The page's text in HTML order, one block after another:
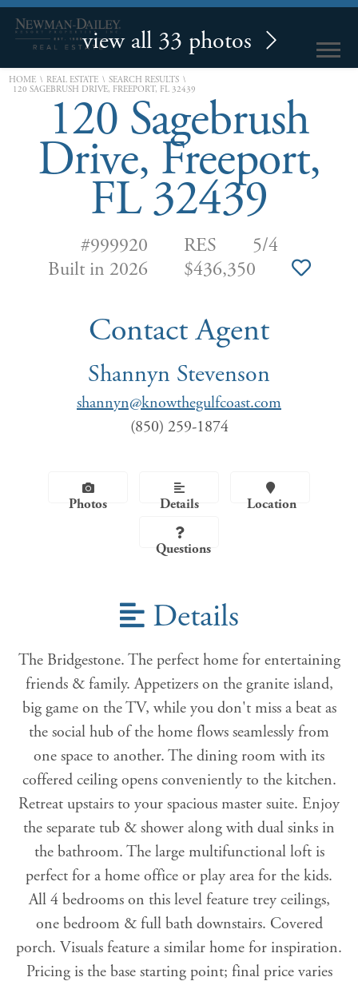
view all 33 photos
HOME \ REAL ESTATE \ SEARCH RESULTS \
120 SAGEBRUSH DRIVE, FREEPORT, FL 32439
120 Sagebrush
Drive, Freeport,
FL 32439
#999920 RES
5/4
Built in 2026
$436,350
Contact Agent
Shannyn Stevenson
shannyn@knowthegulfcoast.com
(850) 259-1874
Photos Details Location
Questions
Details
The Bridgestone. The perfect home for entertaining
friends & family. Appetizers on the granite island,
big game on the TV, while you don't miss a beat as
the social hub of the home flows seamlessly from
one space to another. The dining room with its
coffered ceiling opens conveniently to the kitchen.
Retreat upstairs to your spacious master suite. Enjoy
the separate tub & shower along with dual sinks in
the bathroom. The large multifunctional loft is
perfect for a home office or play area for the kids.
All 4 bedrooms on this level feature trey ceilings,
one bedroom & full bath downstairs. Covered
porch. Visuals feature a similar home for inspiration.
Pricing is the base starting point; final price varies